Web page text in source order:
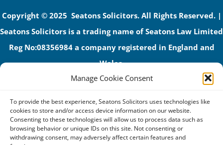
Manage Cookie Consent
To provide the best experience, Seatons Solicitors uses technologies like
cookies to store and/or access device information on our website.
Consenting to these technologies will allow us to process data such as
browsing behavior or unique IDs on this site. Not consenting or
withdrawing consent, may adversely affect certain features and
Copyright © 2025 Seatons Solicitors. All Rights Reserved. |
Seatons Solicitors is a trading name of Seatons Law Limited
Reg No:08356984 a company registered in England and
Wales.
The registered office address is 1 Alexandra Road, Corby,
Seatons and its directors are authorised and regulated by
the Solicitors Regulation Authority (No 592206)
VAT: GB 395939678